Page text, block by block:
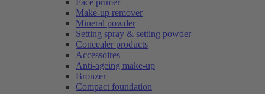
Face primer
Make-up remover
Mineral powder
Setting spray & setting powder
Concealer products
Accessoires
Anti-ageing make-up
Bronzer
Compact foundation